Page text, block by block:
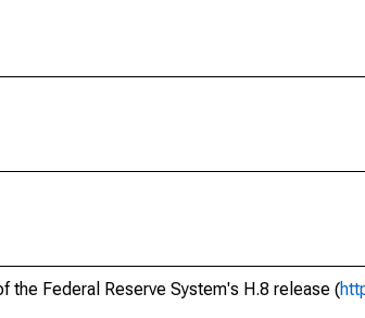
the Federal Reserve System's H.8 release (